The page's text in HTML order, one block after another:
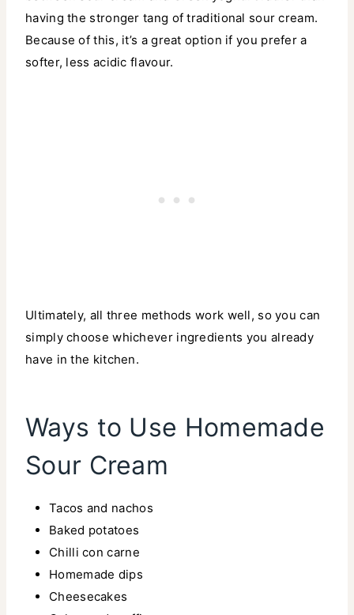
having the stronger tang of traditional sour cream.
Because of this, it’s a great option if you prefer a
softer, less acidic flavour.
Ultimately, all three methods work well, so you can
simply choose whichever ingredients you already
have in the kitchen.
Ways to Use Homemade
Sour Cream
Tacos and nachos
Baked potatoes
Chilli con carne
Homemade dips
Cheesecakes